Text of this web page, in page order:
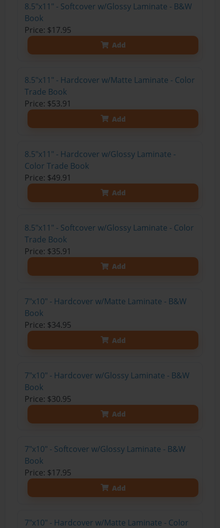
8.5"x11" - Softcover w/Glossy Laminate - B&W
Book
Price: $17.95
Add
8.5"x11" - Hardcover w/Matte Laminate - Color
Trade Book
Price: $53.91
Add
8.5"x11" - Hardcover w/Glossy Laminate -
Color Trade Book
Price: $49.91
Add
8.5"x11" - Softcover w/Glossy Laminate - Color
Trade Book
Price: $35.91
Add
7"x10" - Hardcover w/Matte Laminate - B&W
Book
Price: $34.95
Add
7"x10" - Hardcover w/Glossy Laminate - B&W
Book
Price: $30.95
Add
7"x10" - Softcover w/Glossy Laminate - B&W
Book
Price: $17.95
Add
7"x10" - Hardcover w/Matte Laminate - Color